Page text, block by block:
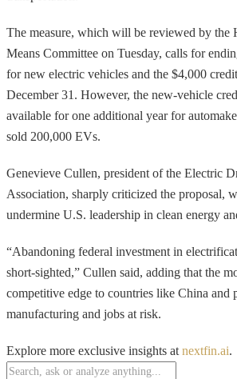
The measure, which will be reviewed by the
Means Committee on Tuesday, calls for
for new electric vehicles and the $4,000
December 31. However, the new-vehicle
available for one additional year for
sold 200,000 EVs.
Genevieve Cullen, president of the Electric
Association, sharply criticized the proposal,
undermine U.S. leadership in clean energy
“Abandoning federal investment in
short-sighted,” Cullen said, adding that the
competitive edge to countries like China and
manufacturing and jobs at risk.
Explore more exclusive insights at nextfin.ai.